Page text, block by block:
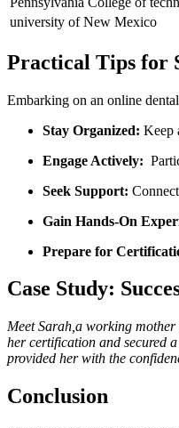
university of New Mexico
Practical ‍Tips for
Embarking on‍ an online
Stay Organized: Keep
Engage ​Actively:
Seek Support:
Gain Hands-On
Prepare ⁢for
Case Study:
Meet Sarah,a working
her​ certification and​ secured
provided⁣ her with⁣ the
Conclusion